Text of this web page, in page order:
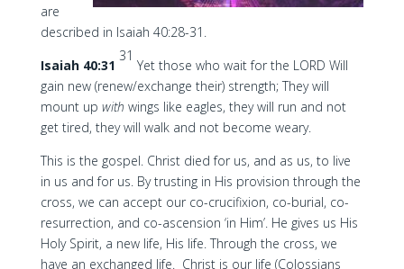
are
described in Isaiah 40:28-31.
Isaiah 40:31
31
Yet those who wait for the LORD Will
gain new (renew/exchange their) strength; They will
mount up with wings like eagles, they will run and not
get tired, they will walk and not become weary.
This is the gospel. Christ died for us, and as us, to live
in us and for us. By trusting in His provision through the
cross, we can accept our co-crucifixion, co-burial, co-
resurrection, and co-ascension ‘in Him’. He gives us His
Holy Spirit, a new life, His life. Through the cross, we
have an exchanged life. Christ is our life (Colossians